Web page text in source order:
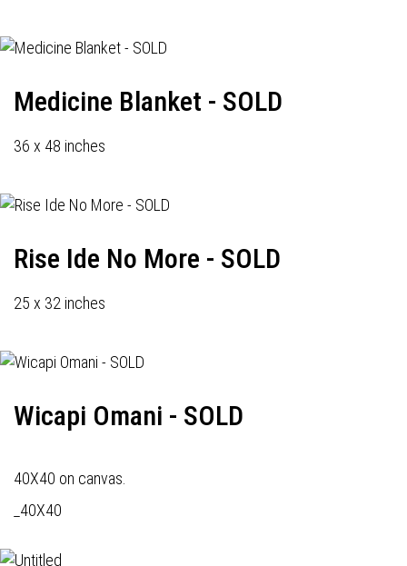
Medicine Blanket - SOLD
36 x 48 inches
Rise Ide No More - SOLD
25 x 32 inches
Wicapi Omani - SOLD
40X40 on canvas.
_40X40